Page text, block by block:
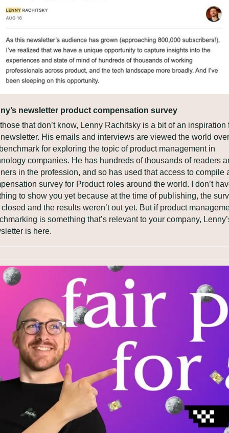
newsletter product compensation survey
that don’t know, Lenny Rachitsky is a bit of an inspiration
His emails and interviews are viewed the world
for exploring the topic of product management in
companies. He has hundreds of thousands of readers
in the profession, and so has used that access to compile
survey for Product roles around the world. I don’t
to show you yet because at the time of publishing, the
and the results weren’t out yet. But if product
is something that’s relevant to your company,
is here.